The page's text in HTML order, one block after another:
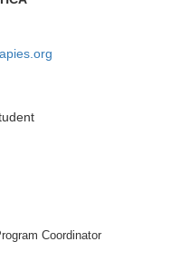
Coordinator